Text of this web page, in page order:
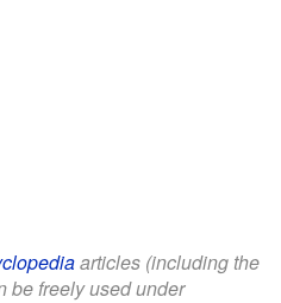
articles (including the
be freely used under